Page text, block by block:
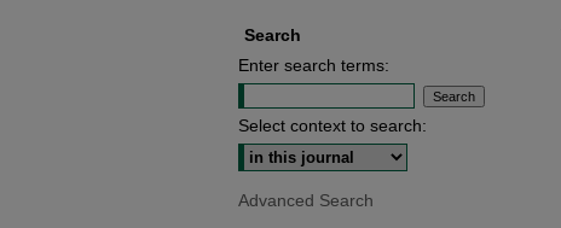
Search
Enter search terms:
Select context to search:
Advanced Search